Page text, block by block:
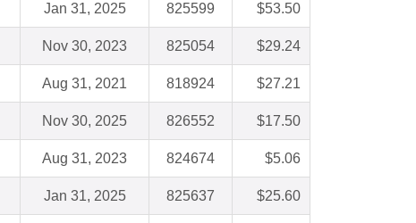
Jan 31, 2025 825599 $53.50
Nov 30, 2023 825054 $29.24
Aug 31, 2021 818924 $27.21
Nov 30, 2025 826552 $17.50
Aug 31, 2023 824674 $5.06
Jan 31, 2025 825637 $25.60